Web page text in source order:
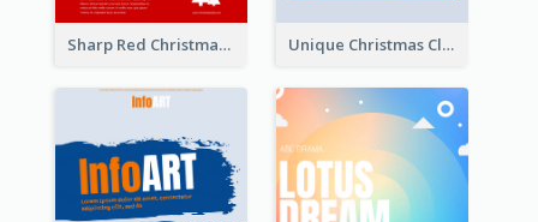
Sharp Red Christmas Sale Typography Poster Unique Christmas Clearance Discount Poster Design